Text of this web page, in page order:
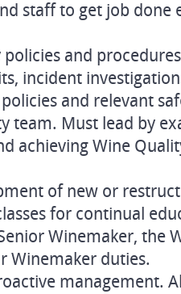
staff to get job done
policies and
incident
and relevant
team. Must lead by
achieving Wine
of new or
for continual
Winemaker, the
Winemaker duties.
management.